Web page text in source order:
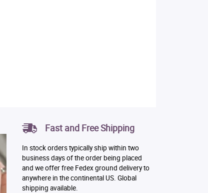
Fast and Free Shipping
In stock orders typically ship within two
business days of the order being placed
and we offer free Fedex ground delivery to
anywhere in the continental US. Global
shipping available.